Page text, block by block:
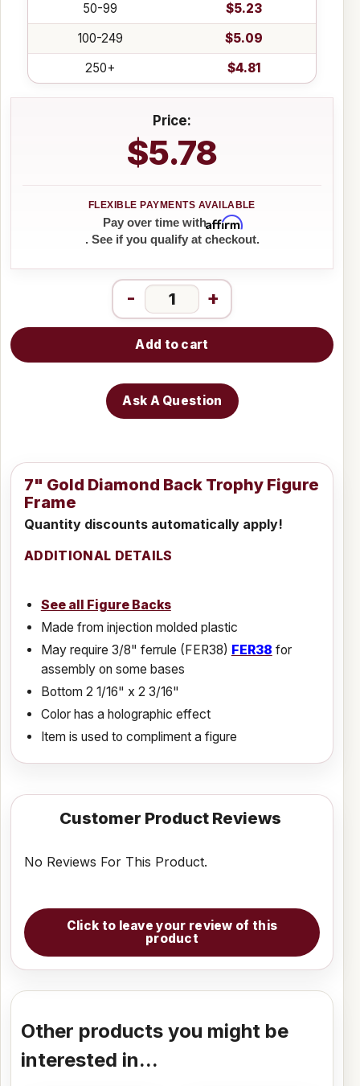
50-99
$5.23
100-249
$5.09
250+
$4.81
Price:
$5.78
Pay over time withAffirm
. See if you qualify at checkout.
- +
Add to cart
Ask A Question
7" Gold Diamond Back Trophy Figure
Frame
Quantity discounts automatically apply!
ADDITIONAL DETAILS
See all Figure Backs
Made from injection molded plastic
May require 3/8" ferrule (FER38) FER38 for
assembly on some bases
Bottom 2 1/16" x 2 3/16"
Color has a holographic effect
Item is used to compliment a figure
Customer Product Reviews
No Reviews For This Product.
Click to leave your review of this
product
Other products you might be
interested in...